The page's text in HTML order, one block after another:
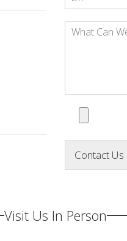
Contact Us
Visit Us In Person